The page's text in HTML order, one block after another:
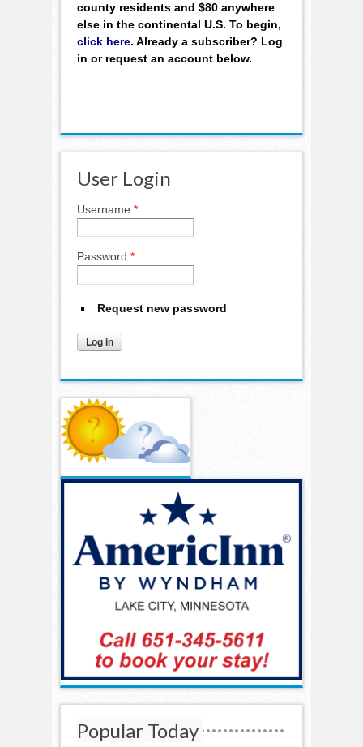
county residents and $80 anywhere
else in the continental U.S. To begin,
click here. Already a subscriber? Log
in or request an account below.
User Login
Username *
Password *
Request new password
Popular Today